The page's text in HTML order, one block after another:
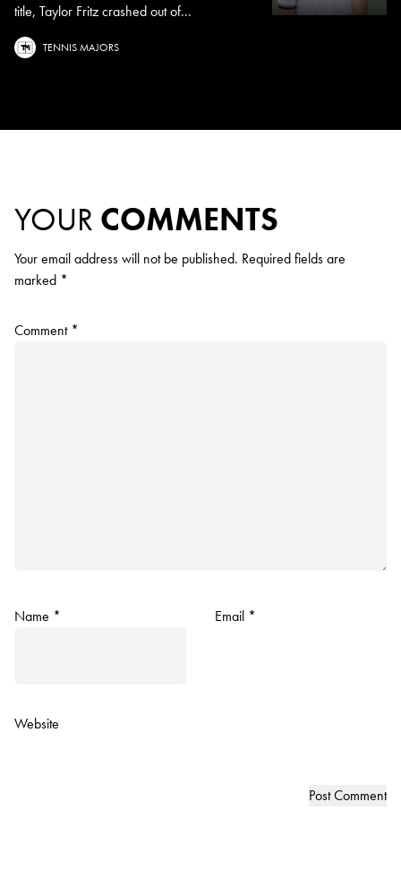
title, Taylor Fritz crashed out of...
TENNIS MAJORS
YOUR COMMENTS
Your email address will not be published. Required fields are
marked *
Comment *
Name * Email *
Website